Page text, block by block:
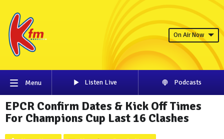
On Air Now
Menu Listen Live Podcasts
EPCR Confirm Dates & Kick Off Times
For Champions Cup Last 16 Clashes